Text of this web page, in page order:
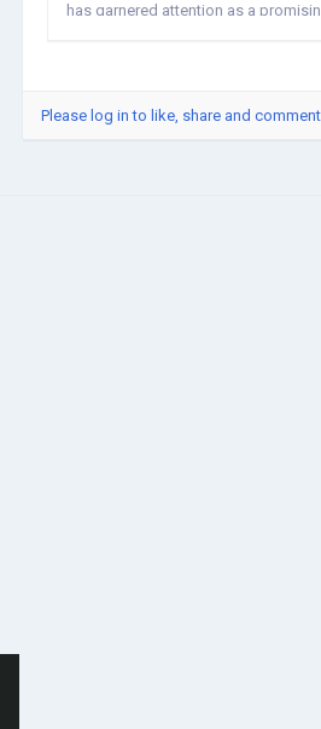
has garnered attention as a
Please log in to like, share and